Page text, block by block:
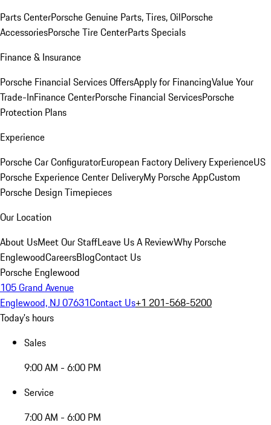
Parts CenterPorsche Genuine Parts, Tires, OilPorsche
AccessoriesPorsche Tire CenterParts Specials
Finance & Insurance
Porsche Financial Services OffersApply for FinancingValue Your
Trade-InFinance CenterPorsche Financial ServicesPorsche
Protection Plans
Experience
Porsche Car ConfiguratorEuropean Factory Delivery ExperienceUS
Porsche Experience Center DeliveryMy Porsche AppCustom
Porsche Design Timepieces
Our Location
About UsMeet Our StaffLeave Us A ReviewWhy Porsche
EnglewoodCareersBlogContact Us
Porsche Englewood
105 Grand Avenue
Englewood, NJ 07631Contact Us+1 201-568-5200
Today's hours
Sales
9:00 AM - 6:00 PM
Service
7:00 AM - 6:00 PM